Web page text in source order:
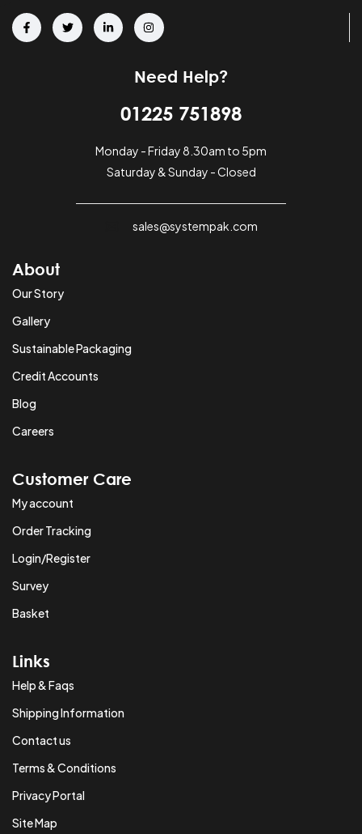
Need Help?
01225 751898
Monday - Friday 8.30am to 5pm
Saturday & Sunday - Closed
sales@systempak.com
About
Our Story
Gallery
Sustainable Packaging
Credit Accounts
Blog
Careers
Customer Care
My account
Order Tracking
Login/Register
Survey
Basket
Links
Help & Faqs
Shipping Information
Contact us
Terms & Conditions
Privacy Portal
Site Map